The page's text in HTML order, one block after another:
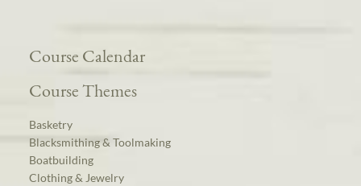
Course Calendar
Course Themes
Basketry
Blacksmithing & Toolmaking
Boatbuilding
Clothing & Jewelry